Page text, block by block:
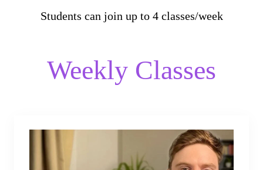
Students can join up to 4 classes/week
Weekly Classes